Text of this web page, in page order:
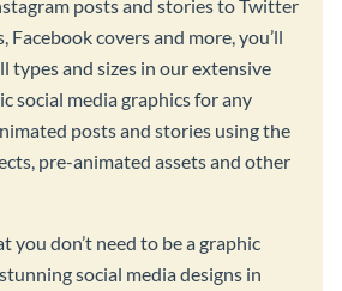
posts and stories to Twitter
Facebook covers and more, you’ll
types and sizes in our extensive
social media graphics for any
posts and stories using the
pre-animated assets and other
you don’t need to be a graphic
social media designs in